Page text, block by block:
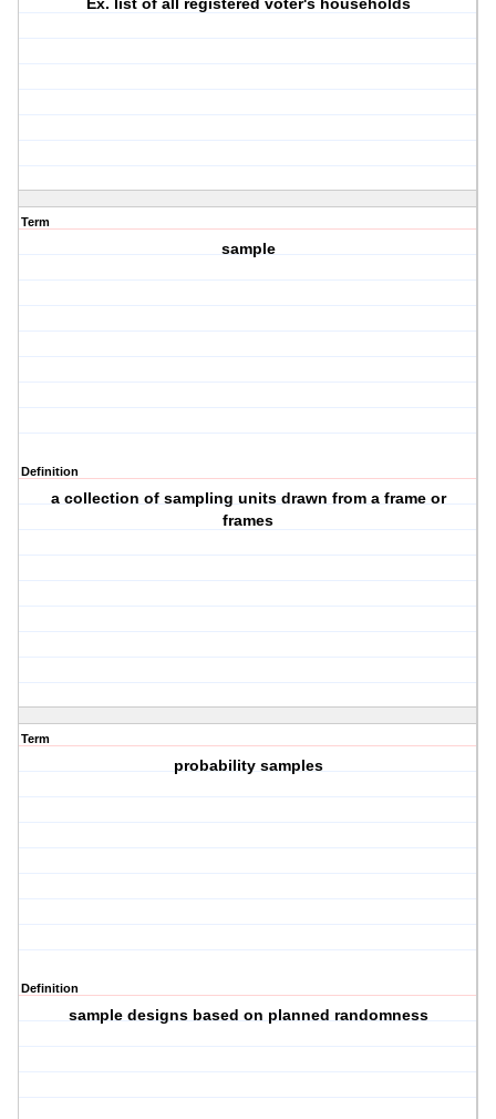
Ex. list of all registered voter's households
Term
sample
Definition
a collection of sampling units drawn from a frame or
frames
Term
probability samples
Definition
sample designs based on planned randomness